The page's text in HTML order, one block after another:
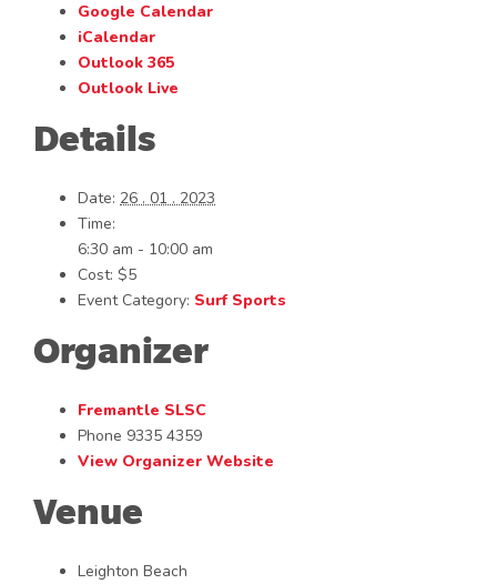
Google Calendar
iCalendar
Outlook 365
Outlook Live
Details
Date: 26 . 01 . 2023
Time:
6:30 am - 10:00 am
Cost: $5
Event Category: Surf Sports
Organizer
Fremantle SLSC
Phone 9335 4359
View Organizer Website
Venue
Leighton Beach